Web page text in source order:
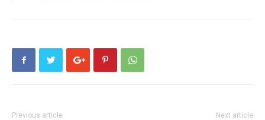
Previous article Next article